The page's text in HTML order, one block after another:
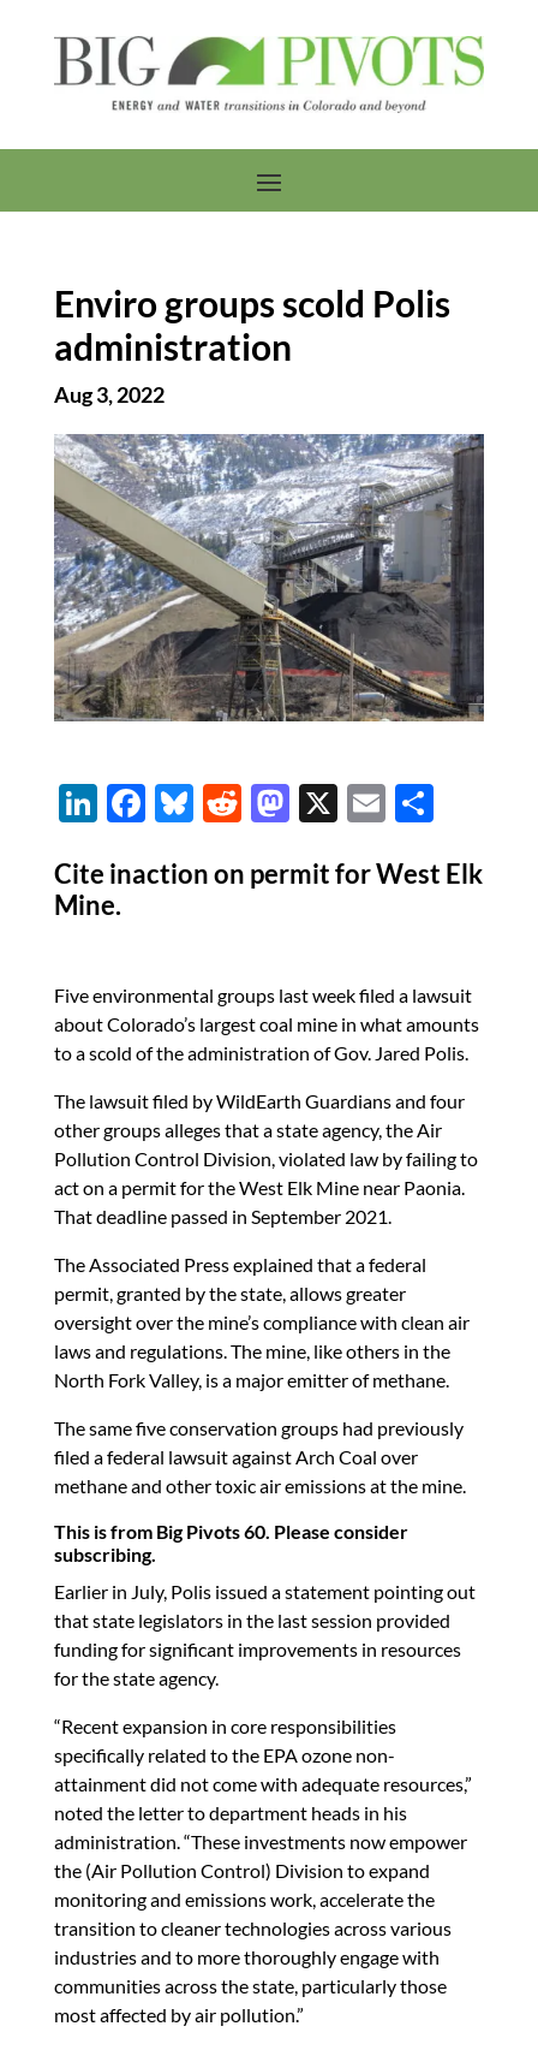
Enviro groups scold Polis
administration
Aug 3, 2022
Li
k
e
n
F
e
o
k
Bl
es
R
d
M
to
n
X E
ail
S
ar
Cite inaction on permit for West Elk
Mine.
Five environmental groups last week filed a lawsuit
about Colorado’s largest coal mine in what amounts
to a scold of the administration of Gov. Jared Polis.
The lawsuit filed by WildEarth Guardians and four
other groups alleges that a state agency, the Air
Pollution Control Division, violated law by failing to
act on a permit for the West Elk Mine near Paonia.
That deadline passed in September 2021.
The Associated Press explained that a federal
permit, granted by the state, allows greater
oversight over the mine’s compliance with clean air
laws and regulations. The mine, like others in the
North Fork Valley, is a major emitter of methane.
The same five conservation groups had previously
filed a federal lawsuit against Arch Coal over
methane and other toxic air emissions at the mine.
This is from Big Pivots 60. Please consider
subscribing.
Earlier in July, Polis issued a statement pointing out
that state legislators in the last session provided
funding for significant improvements in resources
for the state agency.
“Recent expansion in core responsibilities
specifically related to the EPA ozone non-
attainment did not come with adequate resources,”
noted the letter to department heads in his
administration. “These investments now empower
the (Air Pollution Control) Division to expand
monitoring and emissions work, accelerate the
transition to cleaner technologies across various
industries and to more thoroughly engage with
communities across the state, particularly those
most affected by air pollution.”